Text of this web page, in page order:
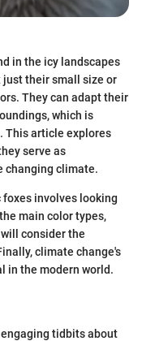
in the icy landscapes
just their small size or
They can adapt their
which is
This article explores
serve as
changing climate.
involves looking
main color types,
consider the
climate change's
in the modern world.
tidbits about